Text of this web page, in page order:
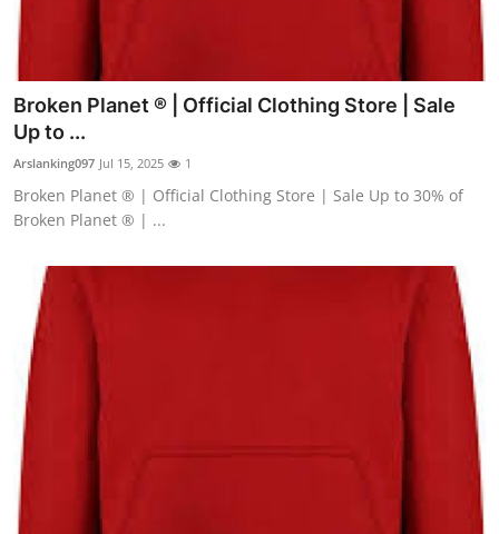
Broken Planet ® | Official Clothing Store | Sale
Up to ...
Arslanking097 Jul 15, 2025 1
Broken Planet ® | Official Clothing Store | Sale Up to 30% of
Broken Planet ® | ...